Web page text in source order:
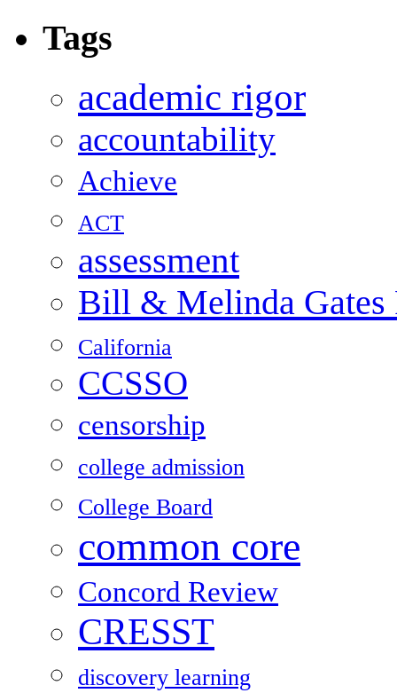
Tags
academic rigor
accountability
Achieve
ACT
assessment
Bill & Melinda Gates
California
CCSSO
censorship
college admission
College Board
common core
Concord Review
CRESST
discovery learning